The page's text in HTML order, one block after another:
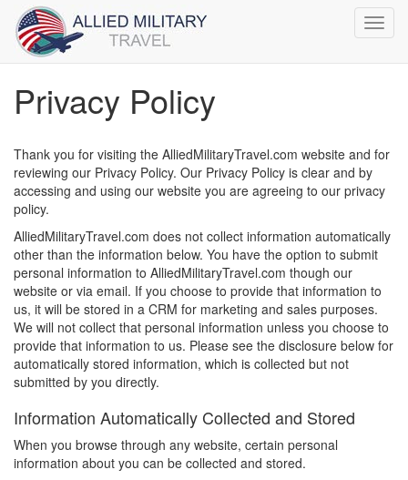
Privacy Policy
Thank you for visiting the AlliedMilitaryTravel.com website and for
reviewing our Privacy Policy. Our Privacy Policy is clear and by
accessing and using our website you are agreeing to our privacy
policy.
AlliedMilitaryTravel.com does not collect information automatically
other than the information below. You have the option to submit
personal information to AlliedMilitaryTravel.com though our
website or via email. If you choose to provide that information to
us, it will be stored in a CRM for marketing and sales purposes.
We will not collect that personal information unless you choose to
provide that information to us. Please see the disclosure below for
automatically stored information, which is collected but not
submitted by you directly.
Information Automatically Collected and Stored
When you browse through any website, certain personal
information about you can be collected and stored.